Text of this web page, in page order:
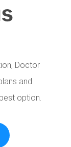
Doctor
and
option.